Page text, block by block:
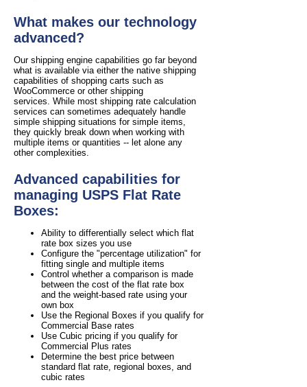
What makes our technology
advanced?
Our shipping engine capabilities go far beyond
what is available via either the native shipping
capabilities of shopping carts such as
WooCommerce or other shipping
services. While most shipping rate calculation
services can sometimes adequately handle
simple shipping situations for simple items,
they quickly break down when working with
multiple items or quantities -- let alone any
other complexities.
Advanced capabilities for
managing USPS Flat Rate
Boxes:
Ability to differentially select which flat
rate box sizes you use
Configure the "percentage utilization" for
fitting single and multiple items
Control whether a comparison is made
between the cost of the flat rate box
and the weight-based rate using your
own box
Use the Regional Boxes if you qualify for
Commercial Base rates
Use Cubic pricing if you qualify for
Commercial Plus rates
Determine the best price between
standard flat rate, regional boxes, and
cubic rates